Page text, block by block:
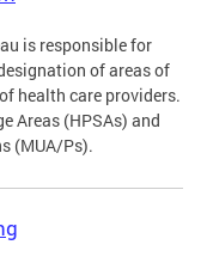
is responsible for
of areas of
health care providers.
Areas (HPSAs) and
(MUA/Ps).